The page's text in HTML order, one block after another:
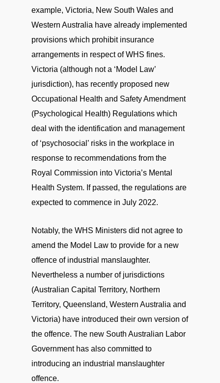
example, Victoria, New South Wales and
Western Australia have already implemented
provisions which prohibit insurance
arrangements in respect of WHS fines.
Victoria (although not a ‘Model Law’
jurisdiction), has recently proposed new
Occupational Health and Safety Amendment
(Psychological Health) Regulations which
deal with the identification and management
of ‘psychosocial’ risks in the workplace in
response to recommendations from the
Royal Commission into Victoria’s Mental
Health System. If passed, the regulations are
expected to commence in July 2022.
Notably, the WHS Ministers did not agree to
amend the Model Law to provide for a new
offence of industrial manslaughter.
Nevertheless a number of jurisdictions
(Australian Capital Territory, Northern
Territory, Queensland, Western Australia and
Victoria) have introduced their own version of
the offence. The new South Australian Labor
Government has also committed to
introducing an industrial manslaughter
offence.